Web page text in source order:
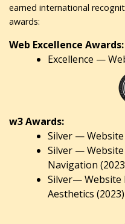
earned international
awards:
Web Excellence Awards:
Excellence —
w3 Awards:
Silver —
Silver —
Navigation
Silver— Website
Aesthetics (2023)